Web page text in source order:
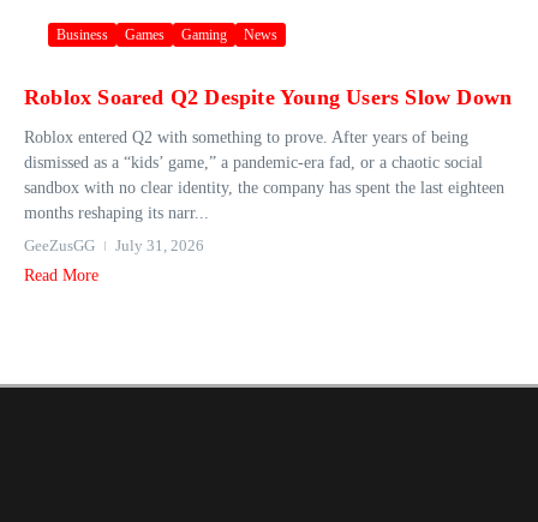
Business Games Gaming News
Roblox Soared Q2 Despite Young Users Slow Down
Roblox entered Q2 with something to prove. After years of being
dismissed as a “kids’ game,” a pandemic-era fad, or a chaotic social
sandbox with no clear identity, the company has spent the last eighteen
months reshaping its narr...
GeeZusGG
July 31, 2026
Read More